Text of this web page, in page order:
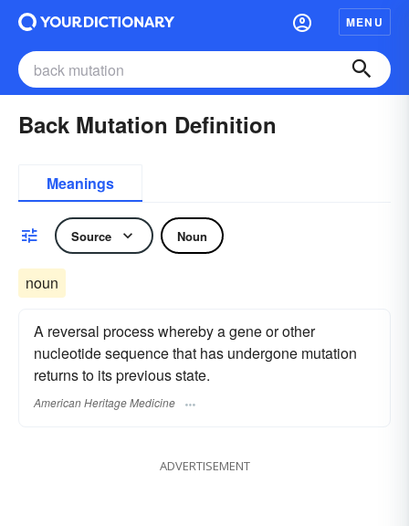
MENU
Back Mutation Definition
Meanings
Source Noun
noun
A reversal process whereby a gene or other
nucleotide sequence that has undergone mutation
returns to its previous state.
American Heritage Medicine
ADVERTISEMENT